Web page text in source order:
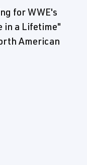
for WWE's
in a Lifetime"
American